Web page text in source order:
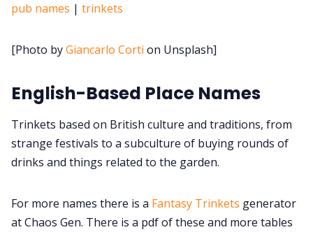
Cookies
pub names | trinkets
[Photo byGiancarlo Corti on Unsplash]
English-Based Place Names
Trinkets based on British culture and traditions, from
strange festivals to a subculture of buying rounds of
drinks and things related to the garden.
For more names there is a Fantasy Trinkets generator
at Chaos Gen. There is a pdf of these and more tables